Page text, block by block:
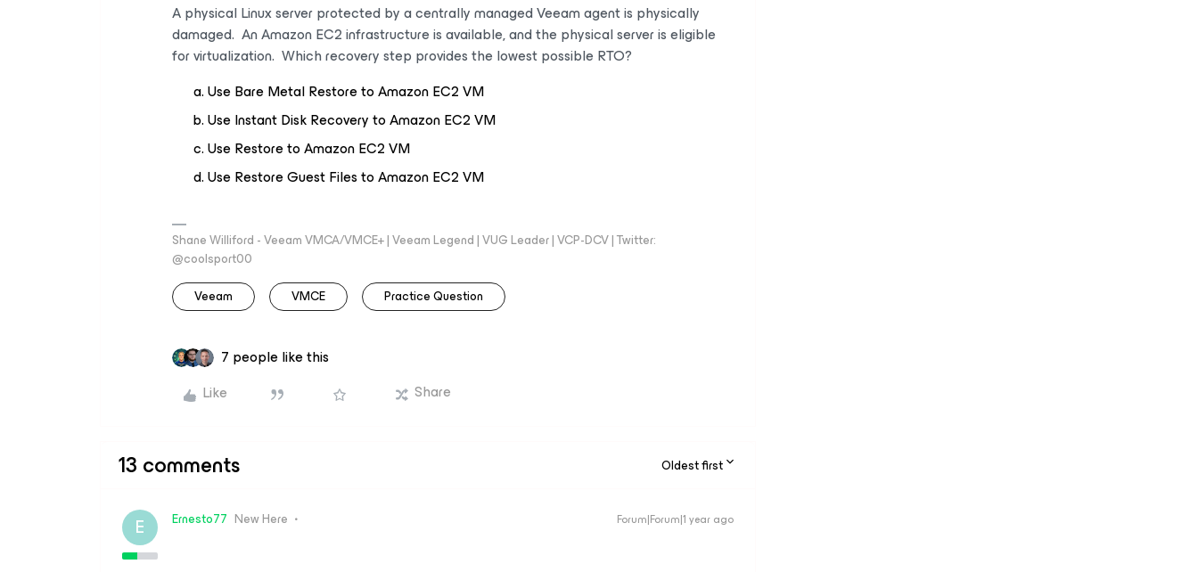
A physical Linux server protected by a centrally managed Veeam agent is physically
damaged. An Amazon EC2 infrastructure is available, and the physical server is eligible
for virtualization. Which recovery step provides the lowest possible RTO?
Use Bare Metal Restore to Amazon EC2 VM
Use Instant Disk Recovery to Amazon EC2 VM
Use Restore to Amazon EC2 VM
Use Restore Guest Files to Amazon EC2 VM
Shane Williford - Veeam VMCA/VMCE+ | Veeam Legend | VUG Leader | VCP-DCV | Twitter:
@coolsport00
Veeam
VMCE Practice Question
7 people like this
Like
Share
13 comments Oldest first
E Ernesto77 New Here Forum|Forum|1 year ago